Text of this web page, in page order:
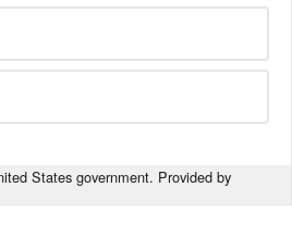
States government. Provided by